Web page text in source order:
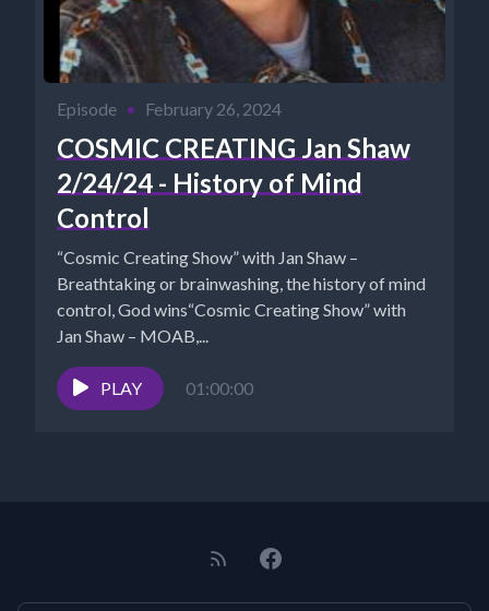
Episode • February 26, 2024
COSMIC CREATING Jan Shaw
2/24/24 - History of Mind
Control
“Cosmic Creating Show” with Jan Shaw –
Breathtaking or brainwashing, the history of mind
control, God wins“Cosmic Creating Show” with
Jan Shaw – MOAB,...
PLAY 01:00:00